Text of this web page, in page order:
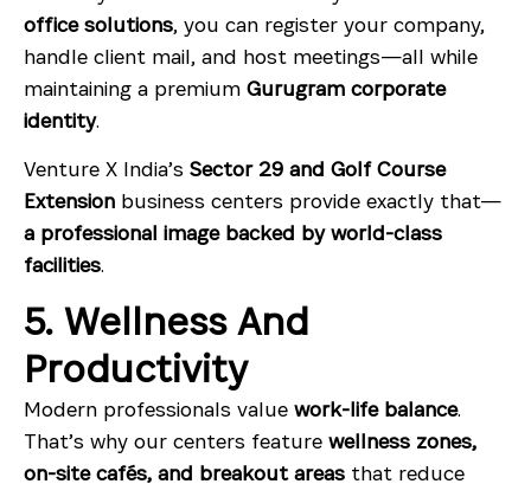
office solutions, you can register your company,
handle client mail, and host meetings—all while
maintaining a premium Gurugram corporate
identity.
Venture X India’s Sector 29 and Golf Course
Extension business centers provide exactly that—
a professional image backed by world-class
facilities.
5. Wellness And
Productivity
Modern professionals value work-life balance.
That’s why our centers feature wellness zones,
on-site cafés, and breakout areas that reduce